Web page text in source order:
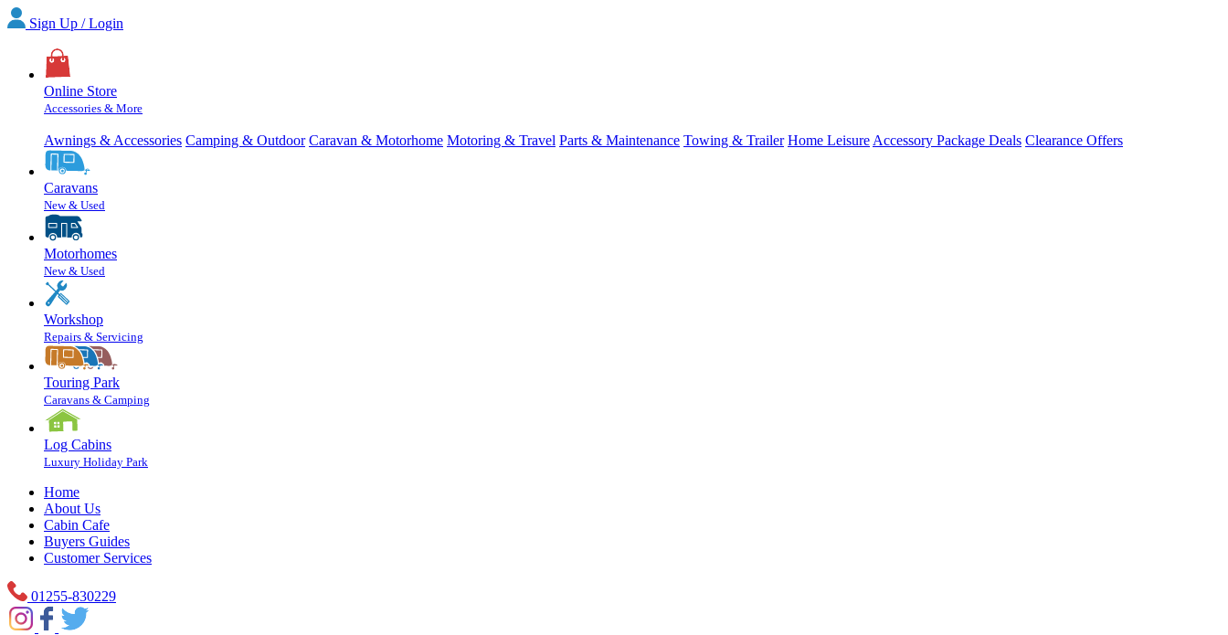
Sign Up / Login
Online Store
Accessories & More
Awnings & Accessories Camping & Outdoor Caravan & Motorhome Motoring & Travel Parts & Maintenance Towing & Trailer Home Leisure Accessory Package Deals Clearance Offers
Caravans
New & Used
Motorhomes
New & Used
Workshop
Repairs & Servicing
Touring Park
Caravans & Camping
Log Cabins
Luxury Holiday Park
Home
About Us
Cabin Cafe
Buyers Guides
Customer Services
01255-830229